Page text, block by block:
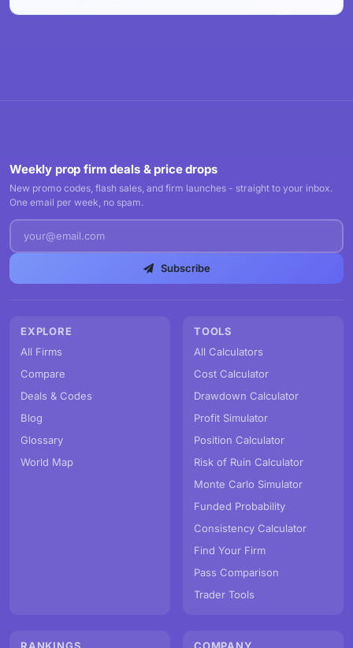
Weekly prop firm deals & price drops
New promo codes, flash sales, and firm launches - straight to your inbox.
One email per week, no spam.
Subscribe
EXPLORE
All Firms
Compare
Deals & Codes
Blog
Glossary
World Map
TOOLS
All Calculators
Cost Calculator
Drawdown Calculator
Profit Simulator
Position Calculator
Risk of Ruin Calculator
Monte Carlo Simulator
Funded Probability
Consistency Calculator
Find Your Firm
Pass Comparison
Trader Tools